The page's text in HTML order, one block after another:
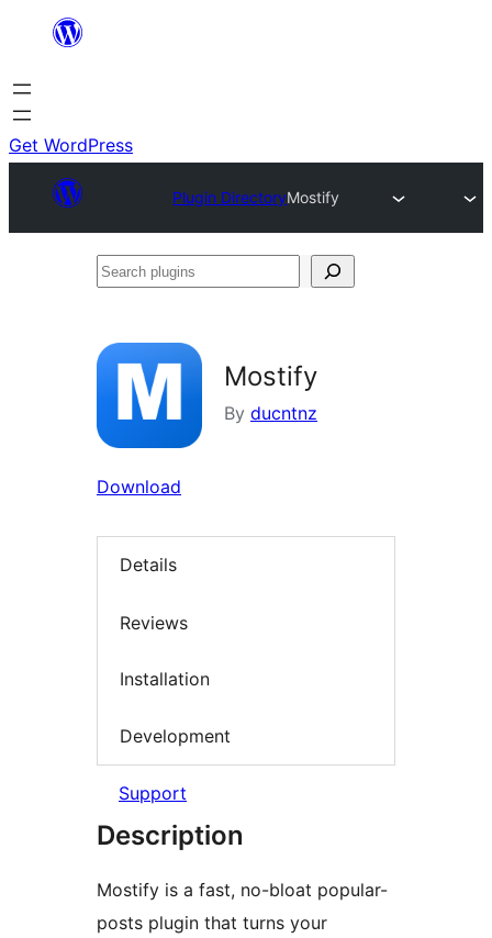
content
Get WordPress
Plugin DirectoryMostify
Search
Mostify
By ducntnz
Download
Details
Reviews
Installation
Development
Support
Description
Mostify is a fast, no-bloat popular-
posts plugin that turns your